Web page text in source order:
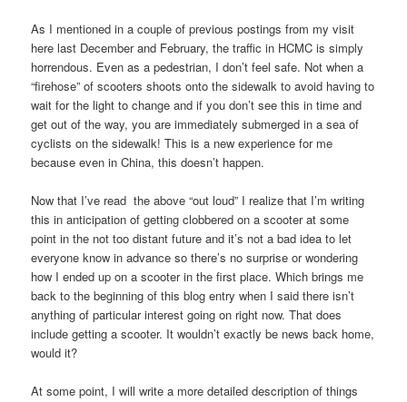
As I mentioned in a couple of previous postings from my visit
here last December and February, the traffic in HCMC is simply
horrendous. Even as a pedestrian, I don’t feel safe. Not when a
“firehose” of scooters shoots onto the sidewalk to avoid having to
wait for the light to change and if you don’t see this in time and
get out of the way, you are immediately submerged in a sea of
cyclists on the sidewalk! This is a new experience for me
because even in China, this doesn’t happen.
Now that I’ve read the above “out loud” I realize that I’m writing
this in anticipation of getting clobbered on a scooter at some
point in the not too distant future and it’s not a bad idea to let
everyone know in advance so there’s no surprise or wondering
how I ended up on a scooter in the first place. Which brings me
back to the beginning of this blog entry when I said there isn’t
anything of particular interest going on right now. That does
include getting a scooter. It wouldn’t exactly be news back home,
would it?
At some point, I will write a more detailed description of things